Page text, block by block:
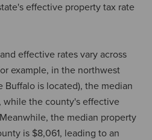
effective property tax rate
effective rates vary across
example, in the northwest
Buffalo is located), the median
while the county's effective
the median property
is $8,061, leading to an